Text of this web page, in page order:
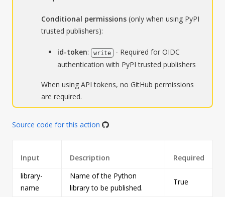
Conditional permissions (only when using PyPI
trusted publishers):
id-token: write
- Required for OIDC
authentication with PyPI trusted publishers
When using API tokens, no GitHub permissions
are required.
Source code for this action
Input Description Required
library-
name
Name of the Python
library to be published.
True